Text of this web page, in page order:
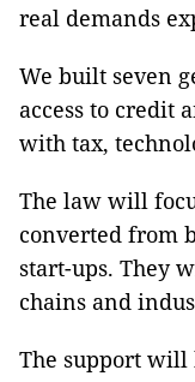
real demands
We built seven
access to credit
with tax,
The law will
converted from
start-ups. They
chains and
The support will